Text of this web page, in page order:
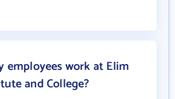
employees work at Elim
and College?